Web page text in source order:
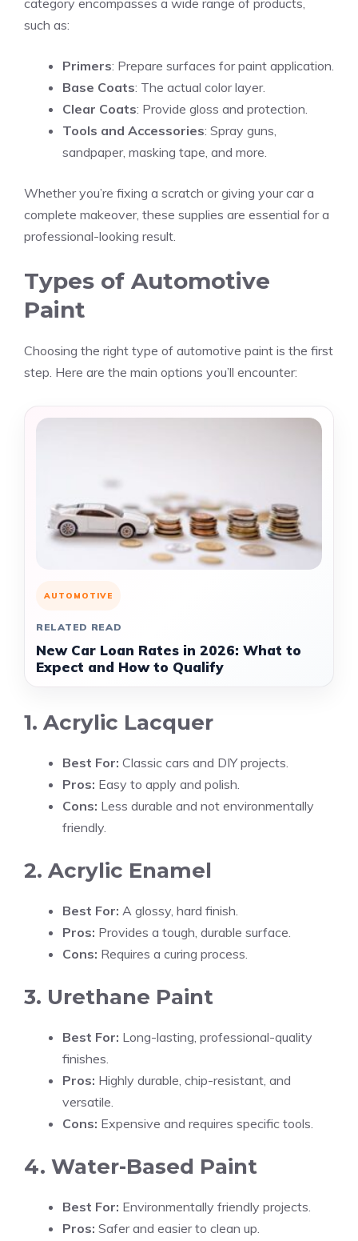
category encompasses a wide range of products,
such as:
Primers: Prepare surfaces for paint application.
Base Coats: The actual color layer.
Clear Coats: Provide gloss and protection.
Tools and Accessories: Spray guns,
sandpaper, masking tape, and more.
Whether you’re fixing a scratch or giving your car a
complete makeover, these supplies are essential for a
professional-looking result.
Types of Automotive
Paint
Choosing the right type of automotive paint is the first
step. Here are the main options you’ll encounter:
AUTOMOTIVE
RELATED READ
New Car Loan Rates in 2026: What to
Expect and How to Qualify
1. Acrylic Lacquer
Best For: Classic cars and DIY projects.
Pros: Easy to apply and polish.
Cons: Less durable and not environmentally
friendly.
2. Acrylic Enamel
Best For: A glossy, hard finish.
Pros: Provides a tough, durable surface.
Cons: Requires a curing process.
3. Urethane Paint
Best For: Long-lasting, professional-quality
finishes.
Pros: Highly durable, chip-resistant, and
versatile.
Cons: Expensive and requires specific tools.
4. Water-Based Paint
Best For: Environmentally friendly projects.
Pros: Safer and easier to clean up.